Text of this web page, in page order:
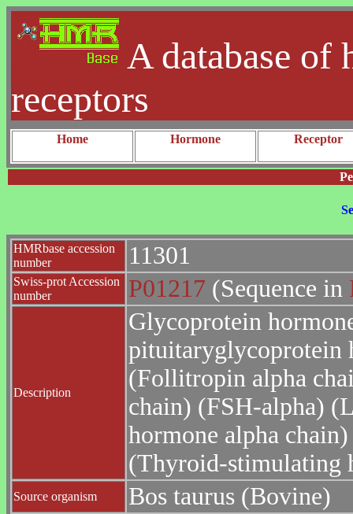
A database of
receptors
Home Hormone Receptor
HMRbase accession
number
11301
Swiss-prot Accession
number
P01217 (Sequence in
Description
Glycoprotein
pituitaryglycoprotein
(Follitropin alpha
chain) (FSH-alpha)
hormone alpha
(Thyroid-stimulating
Source organism Bos taurus (Bovine)